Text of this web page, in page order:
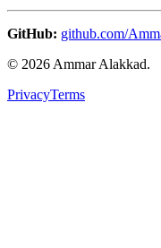
GitHub: github.com/
© 2026 Ammar Alakkad.
PrivacyTerms